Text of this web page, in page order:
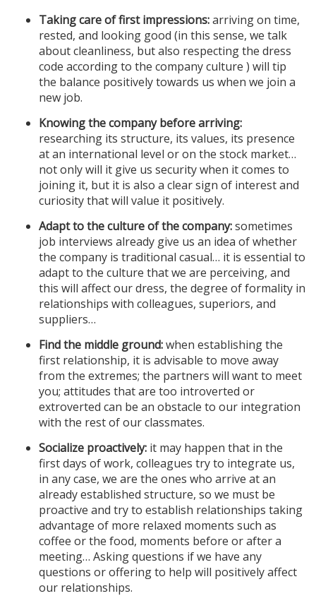
Taking care of first impressions:arriving on time,
rested, and looking good (in this sense, we talk
about cleanliness, but also respecting the dress
code according to the company culture ) will tip
the balance positively towards us when we join a
new job.
Knowing the company before arriving:
researching its structure, its values, its presence
at an international level or on the stock market…
not only will it give us security when it comes to
joining it, but it is also a clear sign of interest and
curiosity that will value it positively.
Adapt to the culture of the company:sometimes
job interviews already give us an idea of ​​whether
the company is traditional casual… it is essential to
adapt to the culture that we are perceiving, and
this will affect our dress, the degree of formality in
relationships with colleagues, superiors, and
suppliers…
Find the middle ground:when establishing the
first relationship, it is advisable to move away
from the extremes; the partners will want to meet
you; attitudes that are too introverted or
extroverted can be an obstacle to our integration
with the rest of our classmates.
Socialize proactively: it may happen that in the
first days of work, colleagues try to integrate us,
in any case, we are the ones who arrive at an
already established structure, so we must be
proactive and try to establish relationships taking
advantage of more relaxed moments such as
coffee or the food, moments before or after a
meeting… Asking questions if we have any
questions or offering to help will positively affect
our relationships.